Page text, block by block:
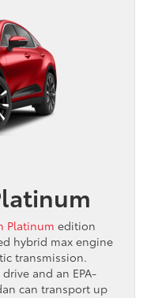
Platinum edition
hybrid max engine
transmission.
and an EPA-
can transport up